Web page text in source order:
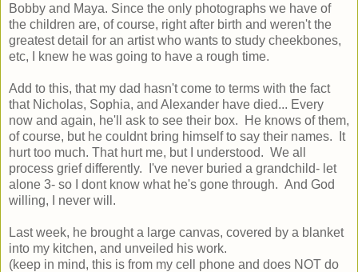
Bobby and Maya. Since the only photographs we have of
the children are, of course, right after birth and weren't the
greatest detail for an artist who wants to study cheekbones,
etc, I knew he was going to have a rough time.
Add to this, that my dad hasn't come to terms with the fact
that Nicholas, Sophia, and Alexander have died... Every
now and again, he'll ask to see their box. He knows of them,
of course, but he couldnt bring himself to say their names. It
hurt too much. That hurt me, but I understood. We all
process grief differently. I've never buried a grandchild- let
alone 3- so I dont know what he's gone through. And God
willing, I never will.
Last week, he brought a large canvas, covered by a blanket
into my kitchen, and unveiled his work.
(keep in mind, this is from my cell phone and does NOT do